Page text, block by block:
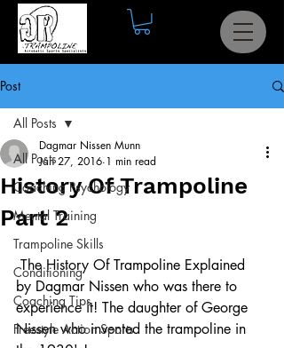
Post
All Posts
Coaching Psychology
Mental Training
Trampoline Skills
Conditioning
Coaching Tips
Freestyle Action Sports
All Posts
History Of Trampoline
Part 2
Dagmar Nissen Munn
Jan 27, 2016 1 min read
The History Of Trampoline Explained
by Dagmar Nissen who was there to
experience it! The daughter of George
Nissen who invented the trampoline in